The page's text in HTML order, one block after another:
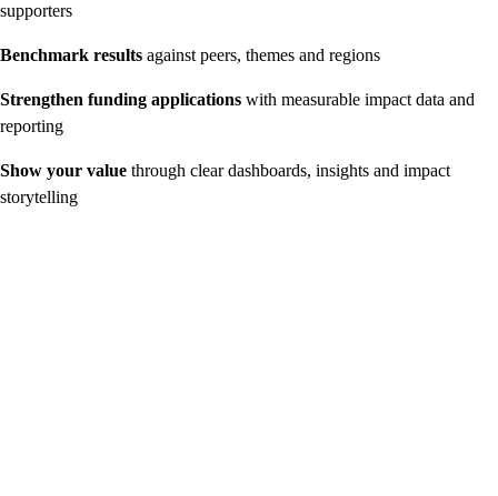
supporters
Benchmark results against peers, themes and regions
Strengthen funding applications with measurable impact data and
reporting
Show your value through clear dashboards, insights and impact
storytelling